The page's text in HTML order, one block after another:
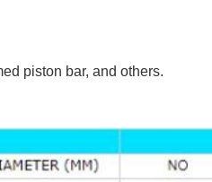
piston bar, and others.